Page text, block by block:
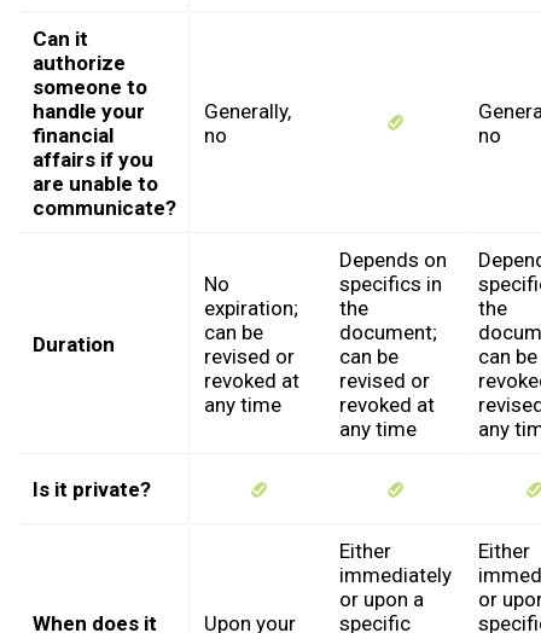
Can it
authorize
someone to
handle your
financial
affairs if you
are unable to
communicate?
Generally,
no
no
Duration
No
expiration;
can be
revised or
revoked at
any time
Depends on
specifics in
the
document;
can be
revised or
revoked at
any time
the
can be
any
Is it private?
When does it Upon your
Either
immediately
or upon a
specific
Either
or